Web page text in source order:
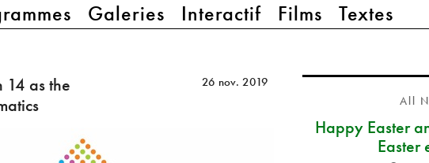
Galeries Interactif Films Textes
14 as the
26 nov. 2019
All
Happy Easter
Easter